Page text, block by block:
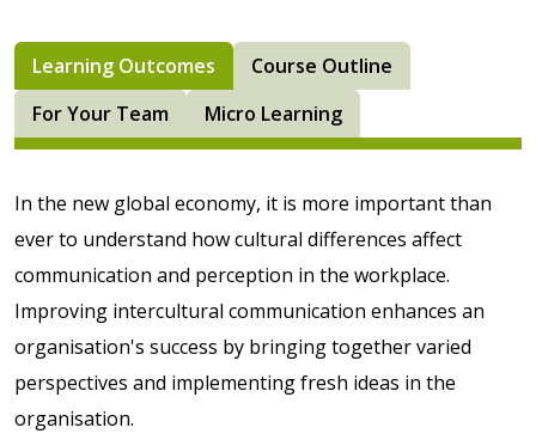
Learning Outcomes
Course Outline
For Your Team
Micro Learning
In the new global economy, it is more important than
ever to understand how cultural differences affect
communication and perception in the workplace.
Improving intercultural communication enhances an
organisation's success by bringing together varied
perspectives and implementing fresh ideas in the
organisation.